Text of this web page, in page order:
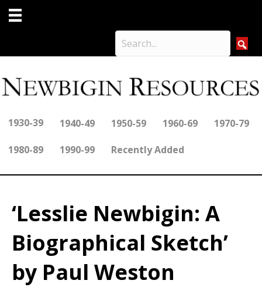
1930-39 1940-49 1950-59 1960-69 1970-79
1980-89 1990-99 Recently Added
‘Lesslie Newbigin: A
Biographical Sketch’
by Paul Weston